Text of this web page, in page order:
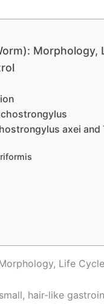
Morphology,
axei
Life
hair-like